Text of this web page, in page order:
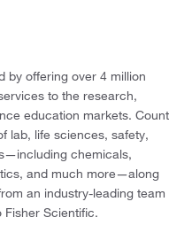
by offering over 4 million
to the research,
education markets. Count
lab, life sciences, safety,
chemicals,
and much more—along
an industry-leading team
Fisher Scientific.